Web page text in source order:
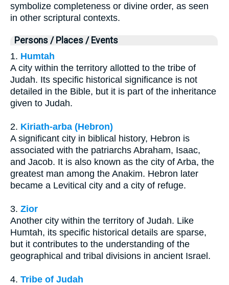
symbolize completeness or divine order, as seen
in other scriptural contexts.
Persons / Places / Events
1. Humtah
A city within the territory allotted to the tribe of
Judah. Its specific historical significance is not
detailed in the Bible, but it is part of the inheritance
given to Judah.
2. Kiriath-arba (Hebron)
A significant city in biblical history, Hebron is
associated with the patriarchs Abraham, Isaac,
and Jacob. It is also known as the city of Arba, the
greatest man among the Anakim. Hebron later
became a Levitical city and a city of refuge.
3. Zior
Another city within the territory of Judah. Like
Humtah, its specific historical details are sparse,
but it contributes to the understanding of the
geographical and tribal divisions in ancient Israel.
4. Tribe of Judah